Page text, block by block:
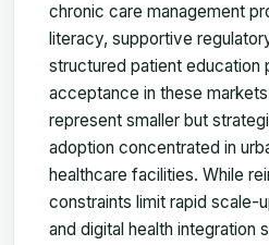
chronic care management
literacy, supportive
structured patient education
acceptance in these
represent smaller but
adoption concentrated in
healthcare facilities. While
constraints limit rapid scale-
and digital health integration